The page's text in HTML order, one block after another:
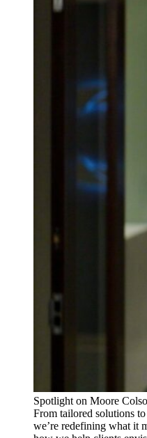
Spotlight on Moore
From tailored solutions
we’re redefining what it